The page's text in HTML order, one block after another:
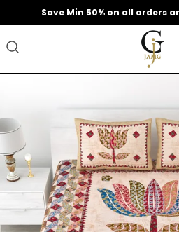
Extra discounts upto